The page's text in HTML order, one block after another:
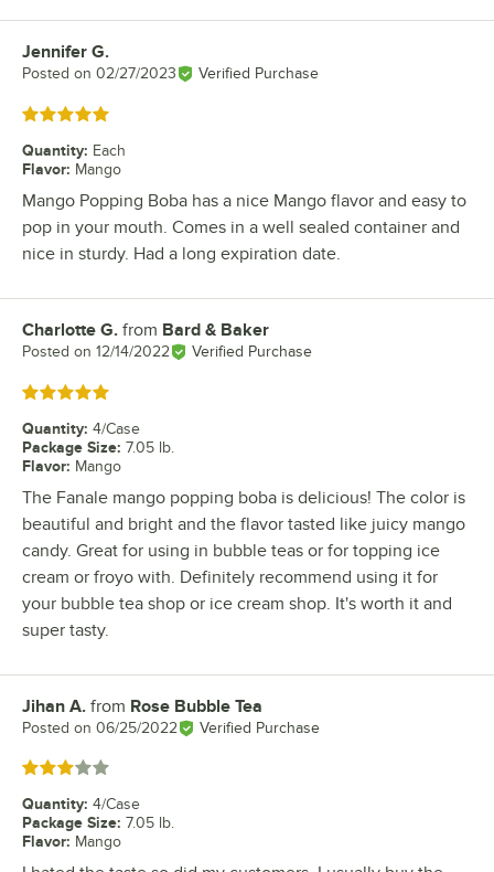
Review by
Jennifer G.
Posted on 02/27/2023 Verified Purchase
Rated 5 out of 5 stars
Quantity: Each
Flavor: Mango
Mango Popping Boba has a nice Mango flavor and easy to
pop in your mouth. Comes in a well sealed container and
nice in sturdy. Had a long expiration date.
Review by
Charlotte G. from Bard & Baker
Posted on 12/14/2022 Verified Purchase
Rated 5 out of 5 stars
Quantity: 4/Case
Package Size: 7.05 lb.
Flavor: Mango
The Fanale mango popping boba is delicious! The color is
beautiful and bright and the flavor tasted like juicy mango
candy. Great for using in bubble teas or for topping ice
cream or froyo with. Definitely recommend using it for
your bubble tea shop or ice cream shop. It's worth it and
super tasty.
Review by
Jihan A. from Rose Bubble Tea
Posted on 06/25/2022 Verified Purchase
Rated 3 out of 5 stars
Quantity: 4/Case
Package Size: 7.05 lb.
Flavor: Mango